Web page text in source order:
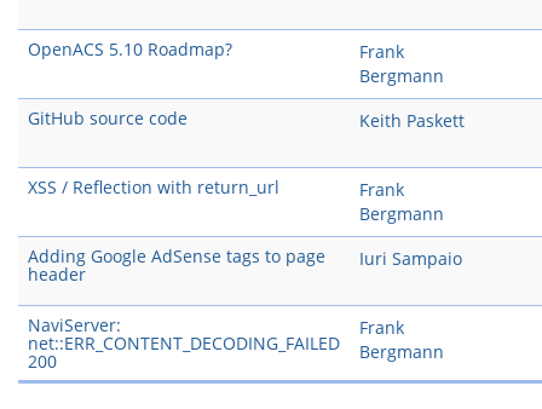
OpenACS 5.10 Roadmap?
Frank
Bergmann
GitHub source code
Keith Paskett
XSS / Reflection with return_url
Frank
Bergmann
Adding Google AdSense tags to page
header
Iuri Sampaio
NaviServer:
net::ERR_CONTENT_DECODING_FAILED
200
Frank
Bergmann